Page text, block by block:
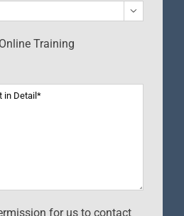

Online Training
for us to contact